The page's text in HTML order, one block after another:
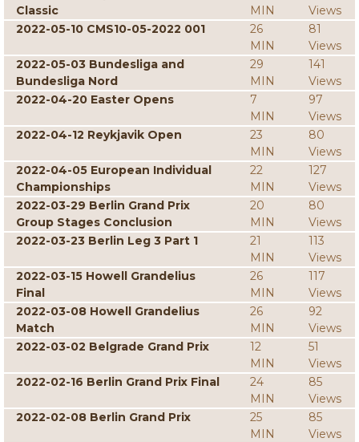
Classic
MIN
Views
2022-05-10 CMS10-05-2022 001
26
MIN
81
Views
2022-05-03 Bundesliga and
Bundesliga Nord
29
MIN
141
Views
2022-04-20 Easter Opens
7
MIN
97
Views
2022-04-12 Reykjavik Open
23
MIN
80
Views
2022-04-05 European Individual
Championships
22
MIN
127
Views
2022-03-29 Berlin Grand Prix
Group Stages Conclusion
20
MIN
80
Views
2022-03-23 Berlin Leg 3 Part 1
21
MIN
113
Views
2022-03-15 Howell Grandelius
Final
26
MIN
117
Views
2022-03-08 Howell Grandelius
Match
26
MIN
92
Views
2022-03-02 Belgrade Grand Prix
12
MIN
51
Views
2022-02-16 Berlin Grand Prix Final
24
MIN
85
Views
2022-02-08 Berlin Grand Prix
25
MIN
85
Views